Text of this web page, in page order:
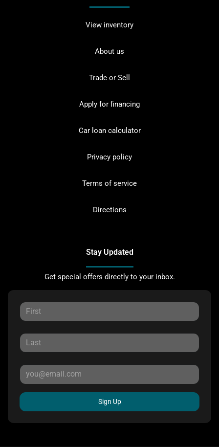
View inventory
About us
Trade or Sell
Apply for financing
Car loan calculator
Privacy policy
Terms of service
Directions
Stay Updated
Get special offers directly to your inbox.
Sign Up